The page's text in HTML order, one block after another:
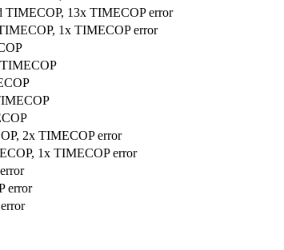
TIMECOP, 13x TIMECOP error
1x TIMECOP error
TIMECOP
2x TIMECOP error
1x TIMECOP error
error